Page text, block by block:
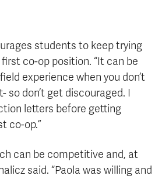
students to keep trying
co-op position. “It can be
experience when you don’t
so don’t get discouraged. I
letters before getting
co-op.”
can be competitive and, at
said. “Paola was willing and